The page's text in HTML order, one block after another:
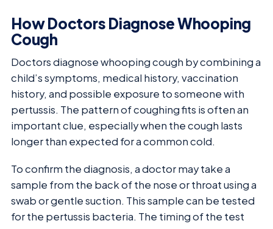
How Doctors Diagnose Whooping
Cough
Doctors diagnose whooping cough by combining a
child’s symptoms, medical history, vaccination
history, and possible exposure to someone with
pertussis. The pattern of coughing fits is often an
important clue, especially when the cough lasts
longer than expected for a common cold.
To confirm the diagnosis, a doctor may take a
sample from the back of the nose or throat using a
swab or gentle suction. This sample can be tested
for the pertussis bacteria. The timing of the test